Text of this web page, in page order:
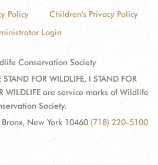
Policy
Children's Privacy Policy
Login
Conservation Society
FOR WILDLIFE, I STAND FOR
WILDLIFE are service marks of Wildlife
Society.
New York 10460 (718) 220-5100